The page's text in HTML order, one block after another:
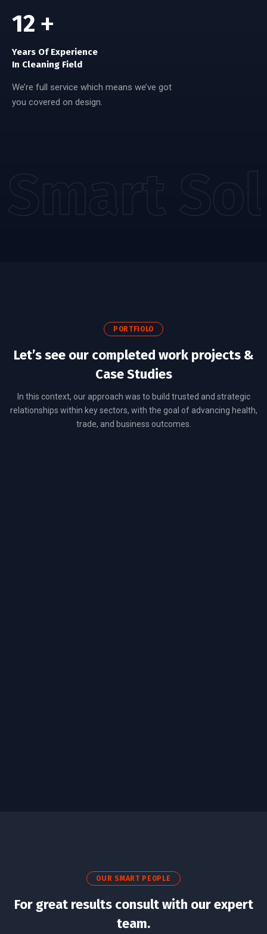
20 +
Years Of Experience
In Cleaning Field
We’re full service which means we’ve got
you covered on design.
Smart
PORTFIOLO
Let’s see our completed work projects &
Case Studies
In this context, our approach was to build trusted and strategic
relationships within key sectors, with the goal of advancing health,
trade, and business outcomes.
OUR SMART PEOPLE
For great results consult with our expert
team.